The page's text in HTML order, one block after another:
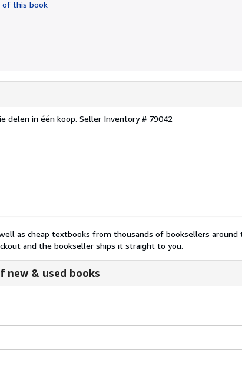
of this book
delen in één koop. Seller Inventory # 79042
as cheap textbooks from thousands of booksellers around
and the bookseller ships it straight to you.
new & used books